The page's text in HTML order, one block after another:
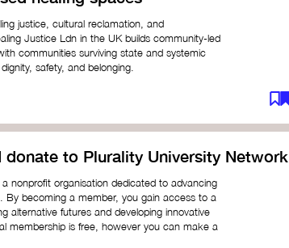
justice, cultural reclamation, and
Justice Ldn in the UK builds community-led
communities surviving state and systemic
safety, and belonging.
donate to Plurality University Network
nonprofit organisation dedicated to advancing
By becoming a member, you gain access to a
alternative futures and developing innovative
membership is free, however you can make a